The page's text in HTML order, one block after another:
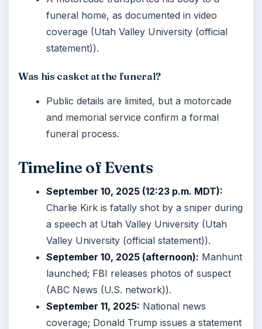
funeral home, as documented in video
coverage (Utah Valley University (official
statement)).
Was his casket at the funeral?
Public details are limited, but a motorcade
and memorial service confirm a formal
funeral process.
Timeline of Events
September 10, 2025 (12:23 p.m. MDT):
Charlie Kirk is fatally shot by a sniper during
a speech at Utah Valley University (Utah
Valley University (official statement)).
September 10, 2025 (afternoon): Manhunt
launched; FBI releases photos of suspect
(ABC News (U.S. network)).
September 11, 2025: National news
coverage; Donald Trump issues a statement